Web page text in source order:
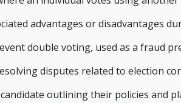
advantages or disadvantages
double voting, used as a fraud
disputes related to election
outlining their policies and